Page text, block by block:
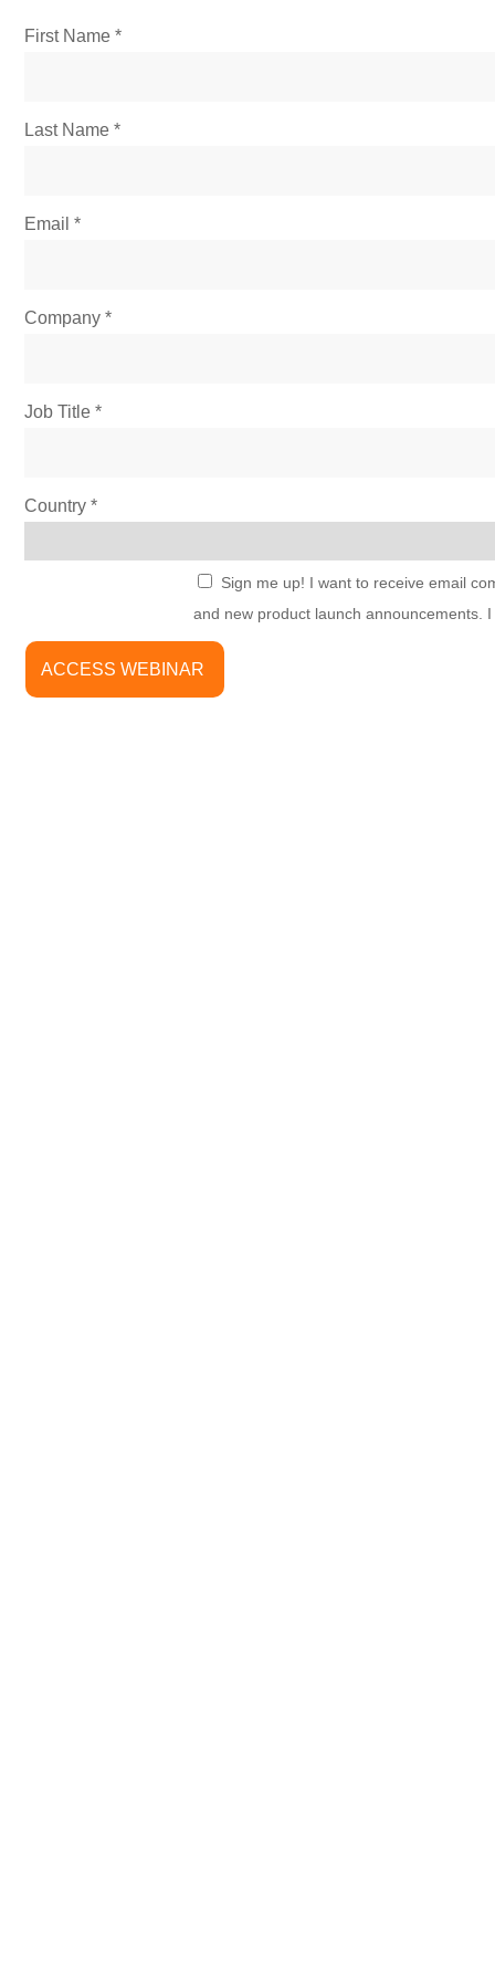
First Name
Last Name
Email
Company
Job Title
Country
Sign me up! I want to receive email
and new product launch announcements.